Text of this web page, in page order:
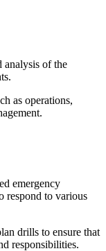
analysis of the
as operations,
emergency
respond to various
drills to ensure that
responsibilities.